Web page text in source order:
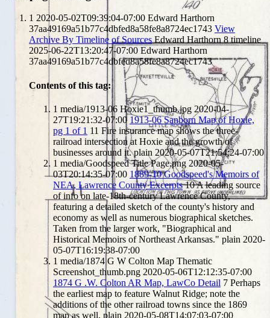
1 2020-05-02T09:39:04-07:00 Edward Harthorn
37aa49169a51b77c4dbfed8a58fe8a8724ec1743 View
Archive By Timeline of Sources Edward Harthorn 8 timeline
2025-06-22T13:20:47-07:00 Edward Harthorn
37aa49169a51b77c4dbfed8a58fe8a8724ec1743
Contents of this tag:
1 media/1913-06 Hoxie1_thumb.jpg 2020-04-
27T19:21:32-07:00 1913-06 Sanborn Map of Hoxie,
pg 1 of 1 11 Fire insurance map shows the three-
railroad intersection at Hoxie and the growth of
businesses around it. plain 2020-05-07T21:54:24-07:00
1 media/Goodspeed Title Page.png 2020-05-
03T20:14:35-07:00 1889-10 Goodspeed's Memoirs of
NEA, Lawrence County Excerpts 10A leading source
of info on late-18th-century Lawrence County,
featuring a detailed sketch of the county's history and
economy as well as numerous biographical sketches.
Taken from the larger work, "Biographical and
Historical Memoirs of Northeast Arkansas." plain 2020-
05-07T16:19:38-07:00
1 media/1874 G W Colton Map Thematic
Screenshot_thumb.png 2020-05-06T12:12:35-07:00
1874 G .W. Colton AR Map, LawCo Detail 7 Perhaps
the earliest map to feature Walnut Ridge; note the
additions of the other railroad towns since the 1869
map as well. plain 2020-05-08T14:07:03-07:00